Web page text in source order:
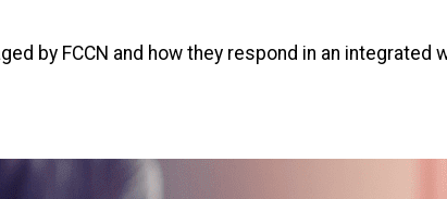
by FCCN and how they respond in an